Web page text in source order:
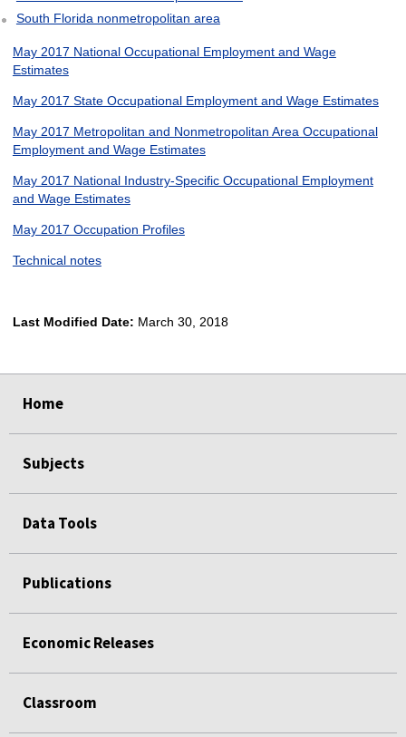
South Florida nonmetropolitan area
May 2017 National Occupational Employment and Wage
Estimates
May 2017 State Occupational Employment and Wage Estimates
May 2017 Metropolitan and Nonmetropolitan Area Occupational
Employment and Wage Estimates
May 2017 National Industry-Specific Occupational Employment
and Wage Estimates
May 2017 Occupation Profiles
Technical notes
Last Modified Date: March 30, 2018
Home
Subjects
Data Tools
Publications
Economic Releases
Classroom